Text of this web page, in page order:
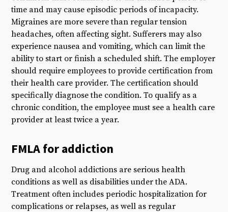
time and may cause episodic periods of incapacity.
Migraines are more severe than regular tension
headaches, often affecting sight. Sufferers may also
experience nausea and vomiting, which can limit the
ability to start or finish a scheduled shift. The employer
should require employees to provide certification from
their health care provider. The certification should
specifically diagnose the condition. To qualify as a
chronic condition, the employee must see a health care
provider at least twice a year.
FMLA for addiction
Drug and alcohol addictions are serious health
conditions as well as disabilities under the ADA.
Treatment often includes periodic hospitalization for
complications or relapses, as well as regular